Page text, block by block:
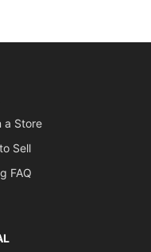
a Store
Sell
FAQ